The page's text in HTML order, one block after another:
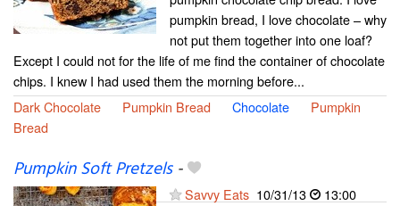
pumpkin bread, I love chocolate – why
not put them together into one loaf?
Except I could not for the life of me find the container of chocolate
chips. I knew I had used them the morning before...
Dark Chocolate
Pumpkin Bread Chocolate
Pumpkin
Bread
Pumpkin Soft Pretzels-
Savvy Eats 10/31/13 13:00